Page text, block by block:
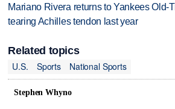
Mariano Rivera returns to Yankees Old-
tearing Achilles tendon last year
Related topics
U.S.
Sports National Sports
Stephen Whyno